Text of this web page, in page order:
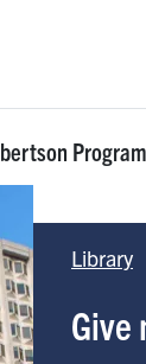
Program
Library
Give